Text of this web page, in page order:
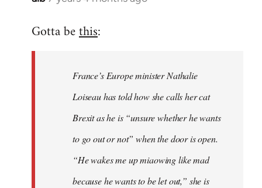
to
libcom.org
Gotta bethis:
France’s Europe minister Nathalie
Loiseau has told how she calls her cat
Brexit as he is “unsure whether he wants
to go out or not” when the door is open.
“He wakes me up miaowing like mad
because he wants to be let out,” she is